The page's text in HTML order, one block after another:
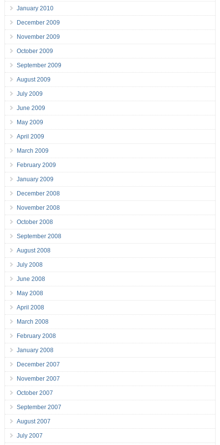
January 2010
December 2009
November 2009
October 2009
September 2009
August 2009
July 2009
June 2009
May 2009
April 2009
March 2009
February 2009
January 2009
December 2008
November 2008
October 2008
September 2008
August 2008
July 2008
June 2008
May 2008
April 2008
March 2008
February 2008
January 2008
December 2007
November 2007
October 2007
September 2007
August 2007
July 2007